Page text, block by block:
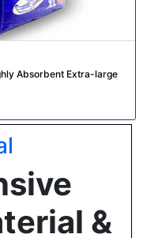
Absorbent Extra-large
&